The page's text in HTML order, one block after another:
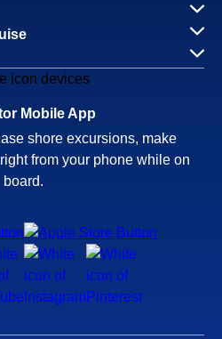
Mobile App
shore excursions, make
from your phone while on
board.